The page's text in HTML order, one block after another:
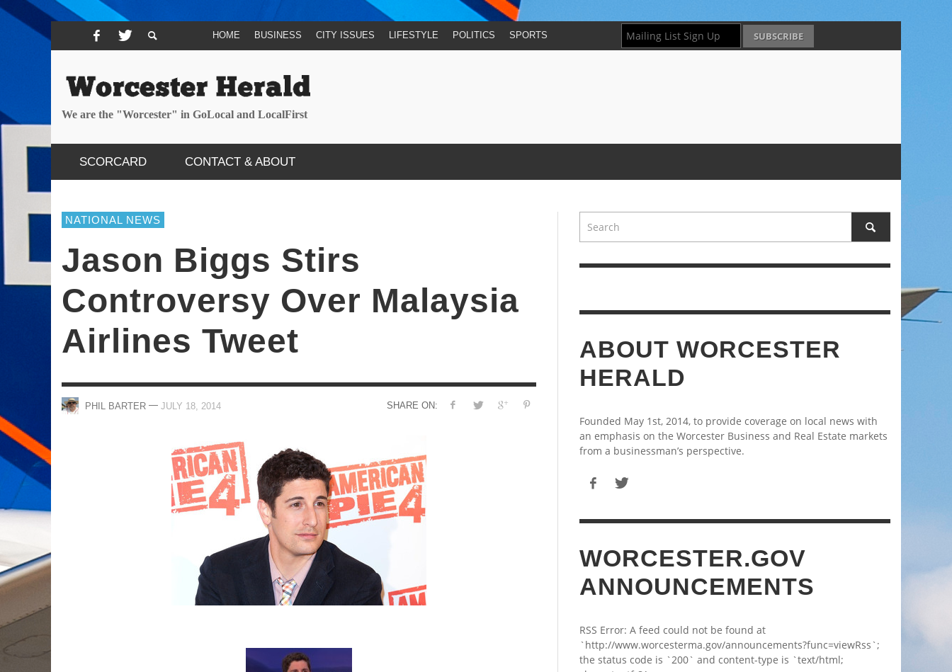
HOME BUSINESS CITY ISSUES LIFESTYLE POLITICS SPORTS
We are the "Worcester" in GoLocal and LocalFirst
SCORCARD CONTACT & ABOUT
NATIONAL NEWS
Jason Biggs Stirs
Controversy Over Malaysia
Airlines Tweet
SHARE ON:
PHIL BARTER — JULY 18, 2014
ABOUT WORCESTER
HERALD
Founded May 1st, 2014, to provide coverage on local news with
an emphasis on the Worcester Business and Real Estate markets
from a businessman’s perspective.
WORCESTER.GOV
ANNOUNCEMENTS
RSS Error: A feed could not be found at
`http://www.worcesterma.gov/announcements?func=viewRss`;
the status code is `200` and content-type is `text/html;